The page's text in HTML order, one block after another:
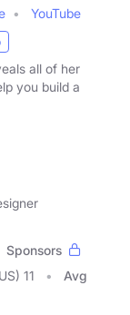
YouTube
all of her
you build a
Sponsors
11
Avg